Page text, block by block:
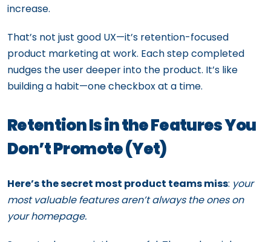
increase.
That’s not just good UX—it’s retention-focused
product marketing at work. Each step completed
nudges the user deeper into the product. It’s like
building a habit—one checkbox at a time.
Retention Is in the Features You
Don’t Promote (Yet)
Here’s the secret most product teams miss: your
most valuable features aren’t always the ones on
your homepage.